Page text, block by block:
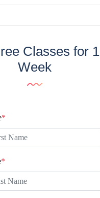
Classes for 1
Week
*
*